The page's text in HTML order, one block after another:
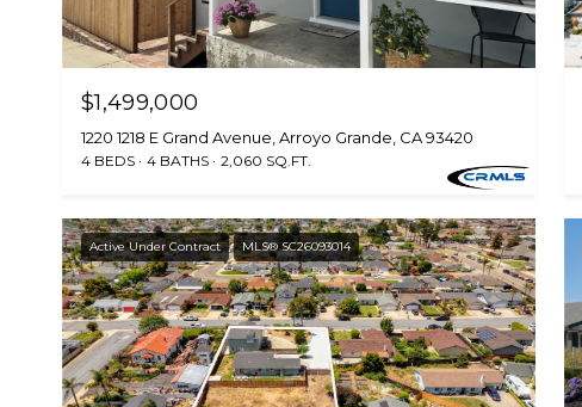
$1,499,000
1220 1218 E Grand Avenue, Arroyo Grande, CA 93420
4 BEDS 4 BATHS 2,060 SQ.FT.
Active Under Contract MLS® SC26093014